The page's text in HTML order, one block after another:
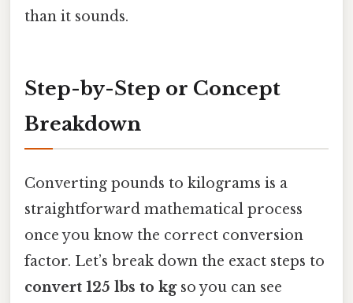
than it sounds.
Step-by-Step or Concept
Breakdown
Converting pounds to kilograms is a
straightforward mathematical process
once you know the correct conversion
factor. Let’s break down the exact steps to
convert 125 lbs to kgso you can see